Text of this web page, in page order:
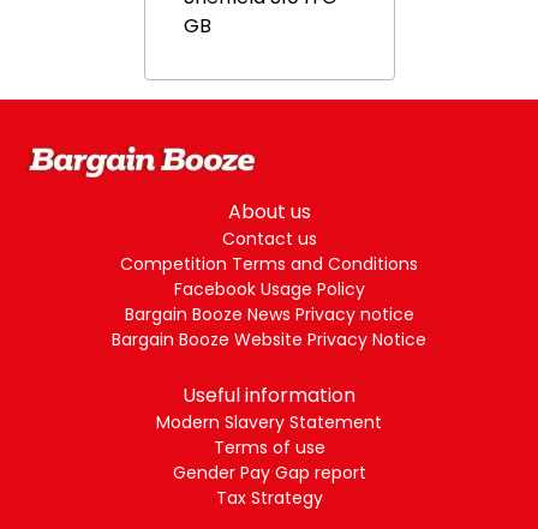
GB
About us
Contact us
Competition Terms and Conditions
Facebook Usage Policy
Bargain Booze News Privacy notice
Bargain Booze Website Privacy Notice
Useful information
Modern Slavery Statement
Terms of use
Gender Pay Gap report
Tax Strategy